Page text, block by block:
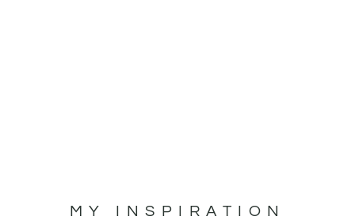
MY INSPIRATION